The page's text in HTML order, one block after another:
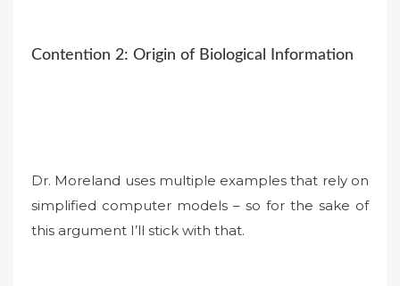
Contention 2: Origin of Biological Information
Dr. Moreland uses multiple examples that rely on
simplified computer models – so for the sake of
this argument I’ll stick with that.